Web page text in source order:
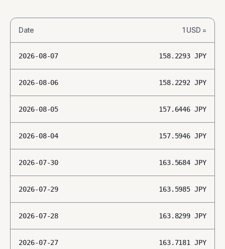
Date 1 USD =
2026-08-07 158.2293 JPY
2026-08-06 158.2292 JPY
2026-08-05 157.6446 JPY
2026-08-04 157.5946 JPY
2026-07-30 163.5684 JPY
2026-07-29 163.5985 JPY
2026-07-28 163.8299 JPY
2026-07-27 163.7181 JPY